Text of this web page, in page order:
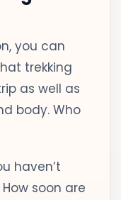
you can
trekking
as well as
body. Who
haven’t
soon are